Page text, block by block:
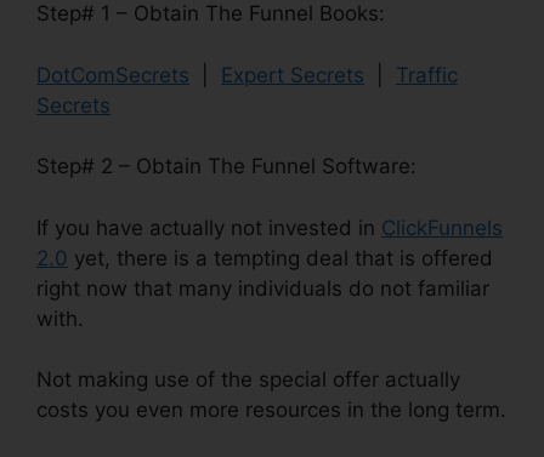
Step# 1 – Obtain The Funnel Books:
DotComSecrets Expert Secrets
Traffic
Secrets
Step# 2 – Obtain The Funnel Software:
If you have actually not invested in ClickFunnels
2.0 yet, there is a tempting deal that is offered
right now that many individuals do not familiar
with.
Not making use of the special offer actually
costs you even more resources in the long term.